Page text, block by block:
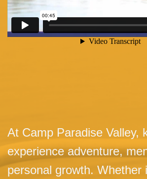
At Camp Paradise Valley,
experience adventure,
personal growth. Whether